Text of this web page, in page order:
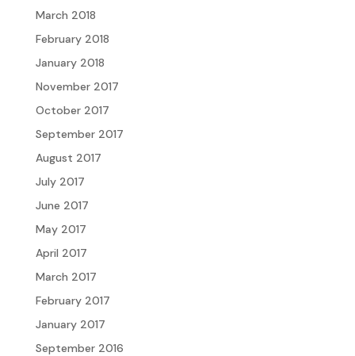
March 2018
February 2018
January 2018
November 2017
October 2017
September 2017
August 2017
July 2017
June 2017
May 2017
April 2017
March 2017
February 2017
January 2017
September 2016